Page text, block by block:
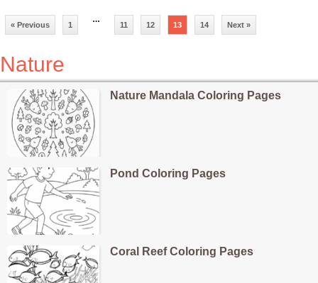
« Previous 1
…
11 12 13 14 Next »
Nature
Nature Mandala Coloring Pages
Pond Coloring Pages
Coral Reef Coloring Pages